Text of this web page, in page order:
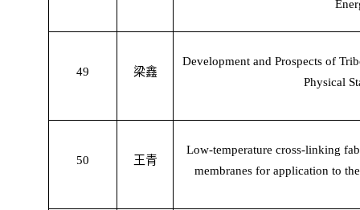
49 梁鑫
Development and Prospects of
Physical
50 王青
Low-temperature cross-linking
membranes for application to